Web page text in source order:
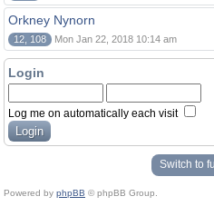
Orkney Nynorn
12, 108 Mon Jan 22, 2018 10:14 am
Login
Log me on automatically each visit
Switch to
Powered by phpBB © phpBB Group.